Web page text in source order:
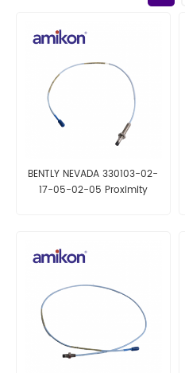
BENTLY NEVADA 330103-02-
17-05-02-05 Proximity